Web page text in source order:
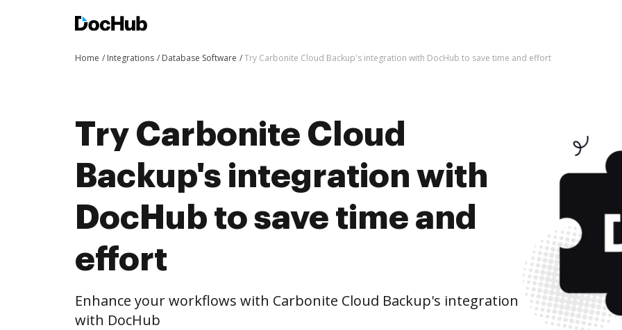
Home Integrations Database Software Try Carbonite Cloud Backup's integration with DocHub to save time and effort
Try Carbonite Cloud
Backup's integration with
DocHub to save time and
effort
Enhance your workflows with Carbonite Cloud Backup's integration
with DocHub